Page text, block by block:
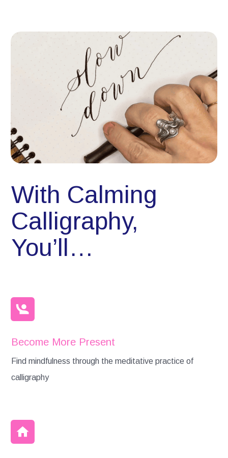
With Calming
Calligraphy,
You’ll…
Become More Present
Find mindfulness through the meditative practice of
calligraphy